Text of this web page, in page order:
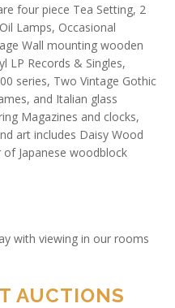
four piece Tea Setting, 2
Lamps, Occasional
Wall mounting wooden
LP Records & Singles,
series, Two Vintage Gothic
and Italian glass
Magazines and clocks,
art includes Daisy Wood
Japanese woodblock
with viewing in our rooms
AUCTIONS